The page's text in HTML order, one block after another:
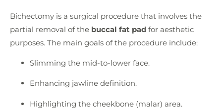
Bichectomy is a surgical procedure that involves the
partial removal of the buccal fat pad for aesthetic
purposes. The main goals of the procedure include:
Slimming the mid-to-lower face.
Enhancing jawline definition.
Highlighting the cheekbone (malar) area.